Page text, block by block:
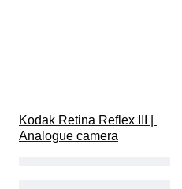
Kodak Retina Reflex III |
Analogue camera